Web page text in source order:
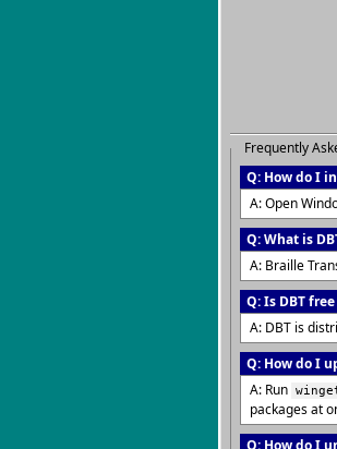
Frequently
Q: How do I
A: Open
Q: What is
A: Braille
Q: Is DBT
A: DBT is
Q: How do I
A: Run
packages at
Q: How do I